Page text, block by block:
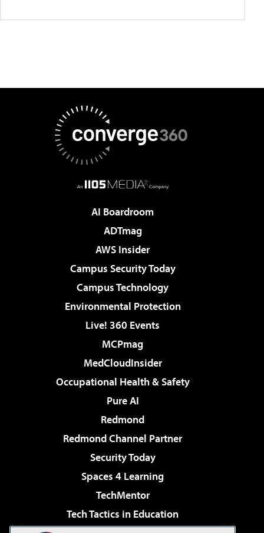
AI Boardroom
ADTmag
AWS Insider
Campus Security Today
Campus Technology
Environmental Protection
Live! 360 Events
MCPmag
MedCloudInsider
Occupational Health & Safety
Pure AI
Redmond
Redmond Channel Partner
Security Today
Spaces 4 Learning
TechMentor
Tech Tactics in Education